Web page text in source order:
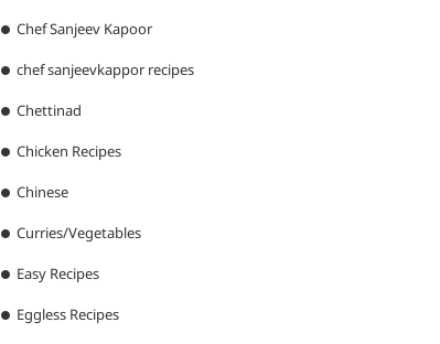
Chef Sanjeev Kapoor
chef sanjeevkappor recipes
Chettinad
Chicken Recipes
Chinese
Curries/Vegetables
Easy Recipes
Eggless Recipes